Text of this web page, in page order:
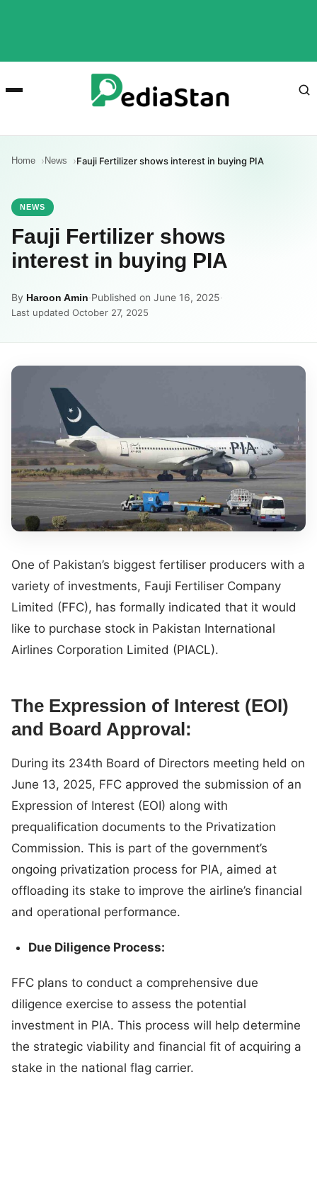
Home News Fauji Fertilizer shows interest in buying PIA
NEWS
Fauji Fertilizer shows
interest in buying PIA
By Haroon Amin·Published on June 16, 2025·
Last updated October 27, 2025
One of Pakistan’s biggest fertiliser producers with a
variety of investments, Fauji Fertiliser Company
Limited (FFC), has formally indicated that it would
like to purchase stock in Pakistan International
Airlines Corporation Limited (PIACL).
The Expression of Interest (EOI)
and Board Approval:
During its 234th Board of Directors meeting held on
June 13, 2025, FFC approved the submission of an
Expression of Interest (EOI) along with
prequalification documents to the Privatization
Commission. This is part of the government’s
ongoing privatization process for PIA, aimed at
offloading its stake to improve the airline’s financial
and operational performance.
Due Diligence Process:
FFC plans to conduct a comprehensive due
diligence exercise to assess the potential
investment in PIA. This process will help determine
the strategic viability and financial fit of acquiring a
stake in the national flag carrier.